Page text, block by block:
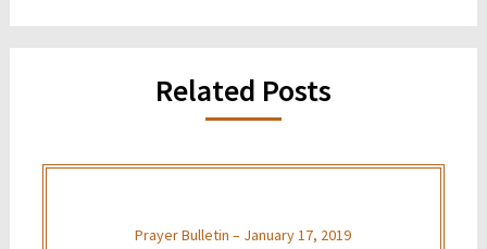
Related Posts
Prayer Bulletin – January 17, 2019